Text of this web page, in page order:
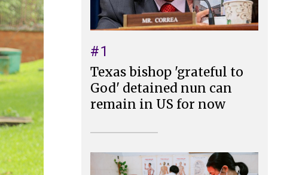
#1
Texas bishop 'grateful to
God' detained nun can
remain in US for now